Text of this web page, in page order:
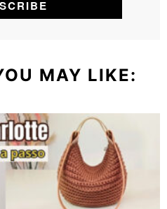
MAY LIKE: